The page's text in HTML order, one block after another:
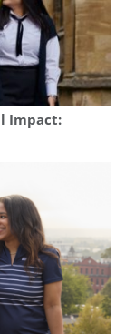
Impact: